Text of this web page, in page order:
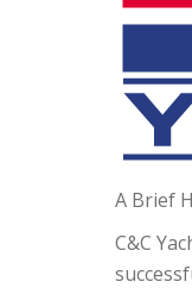
A Brief
C&C